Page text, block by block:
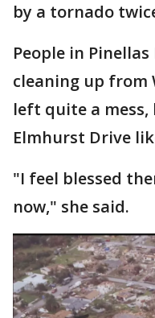
by a tornado
People in
cleaning up from
left quite a
Elmhurst Drive
"I feel blessed
now," she said.